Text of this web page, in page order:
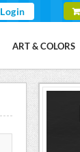
Login
ART & COLORS